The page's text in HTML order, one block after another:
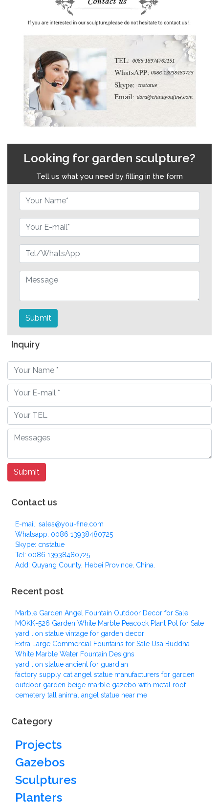
Looking for garden sculpture?
Tell us what you need by filling in the form
Submit
Inquiry
Contact us
E-mail: sales@you-fine.com
Whatsapp: 0086 13938480725
Skype: cnstatue
Tel: 0086 13938480725
Add: Quyang County, Hebei Province, China.
Recent post
Marble Garden Angel Fountain Outdoor Decor for Sale
MOKK-526 Garden White Marble Peacock Plant Pot for Sale
yard lion statue vintage for garden decor
Extra Large Commercial Fountains for Sale Usa Buddha
White Marble Water Fountain Designs
yard lion statue ancient for guardian
factory supply cat angel statue manufacturers for garden
outdoor garden beige marble gazebo with metal roof
cemetery tall animal angel statue near me
Category
Projects
Gazebos
Sculptures
Planters